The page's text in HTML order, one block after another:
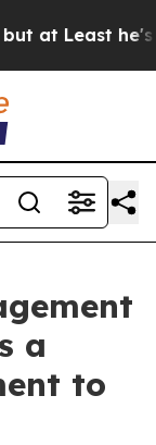
Least he's out...
a
to